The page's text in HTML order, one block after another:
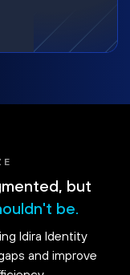
but
be.
Idira Identity
and improve